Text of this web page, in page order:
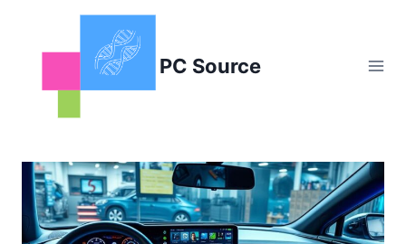
PC Source